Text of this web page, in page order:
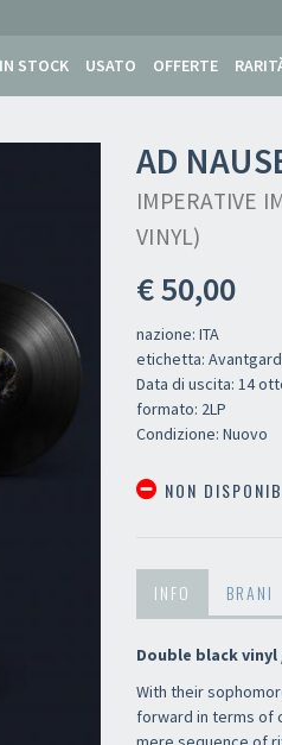
STOCK USATO OFFERTE
AD
IMPERATIVE
VINYL)
€ 50,00
nazione: ITA
etichetta:
Data di uscita: 14
formato: 2LP
Condizione: Nuovo
NON
INFO BRANI
Double black
With their
forward in terms of